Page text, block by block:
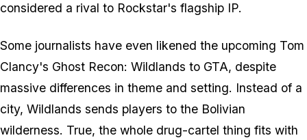
considered a rival to Rockstar's flagship IP.
Some journalists have even likened the upcoming Tom
Clancy's Ghost Recon: Wildlands to GTA, despite
massive differences in theme and setting. Instead of a
city, Wildlands sends players to the Bolivian
wilderness. True, the whole drug-cartel thing fits with